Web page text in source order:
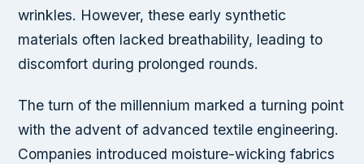
wrinkles. However, these early synthetic
materials often lacked breathability, leading to
discomfort during prolonged rounds.
The turn of the millennium marked a turning point
with the advent of advanced textile engineering.
Companies introduced moisture-wicking fabrics